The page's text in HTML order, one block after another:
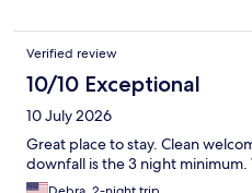
Verified review
10/10 Exceptional
10 July 2026
Great place to stay. Clean
downfall is the 3 night